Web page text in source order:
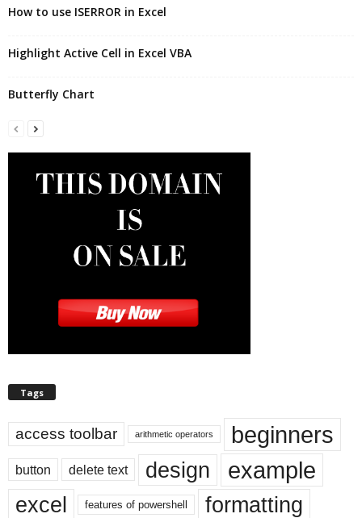
How to use ISERROR in Excel
Highlight Active Cell in Excel VBA
Butterfly Chart
Tags
access toolbar arithmetic operators beginners
button delete text design example
excel features of powershell
formatting